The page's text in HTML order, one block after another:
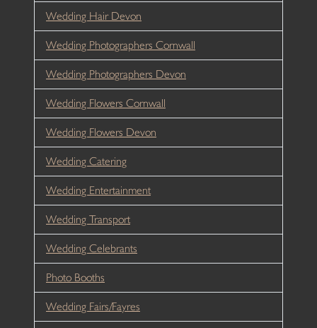
Wedding Hair Devon
Wedding Photographers Cornwall
Wedding Photographers Devon
Wedding Flowers Cornwall
Wedding Flowers Devon
Wedding Catering
Wedding Entertainment
Wedding Transport
Wedding Celebrants
Photo Booths
Wedding Fairs/Fayres